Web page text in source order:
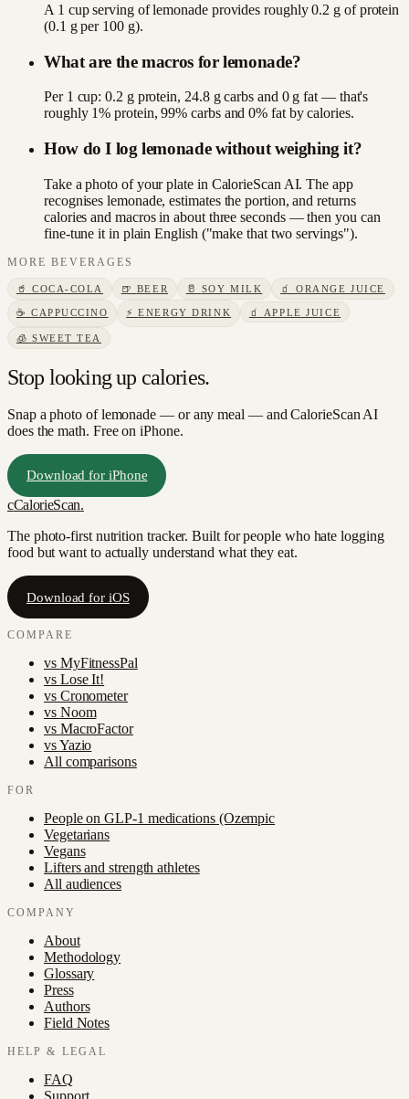
A 1 cup serving of lemonade provides roughly 0.2 g of protein
(0.1 g per 100 g).
What are the macros for lemonade?
Per 1 cup: 0.2 g protein, 24.8 g carbs and 0 g fat — that's
roughly 1% protein, 99% carbs and 0% fat by calories.
How do I log lemonade without weighing it?
Take a photo of your plate in CalorieScan AI. The app
recognises lemonade, estimates the portion, and returns
calories and macros in about three seconds — then you can
fine-tune it in plain English ("make that two servings").
MOREBEVERAGES
🥤 COCA-COLA 🍺 BEER 🥛 SOY MILK 🧃ORANGE JUICE
☕ CAPPUCCINO ⚡ENERGY DRINK 🧃 APPLE JUICE
🧊 SWEET TEA
Stop looking up calories.
Snap a photo oflemonade — or any meal — and CalorieScan AI
does the math. Free on iPhone.
Download for iPhone
cCalorieScan.
The photo-first nutrition tracker. Built for people who hate logging
food but want to actually understand what they eat.
Download for iOS
COMPARE
vs MyFitnessPal
vs Lose It!
vs Cronometer
vs Noom
vs MacroFactor
vsYazio
All comparisons
FOR
People on GLP-1 medications (Ozempic
Vegetarians
Vegans
Lifters and strength athletes
All audiences
COMPANY
About
Methodology
Glossary
Press
Authors
Field Notes
HELP & LEGAL
FAQ
Support